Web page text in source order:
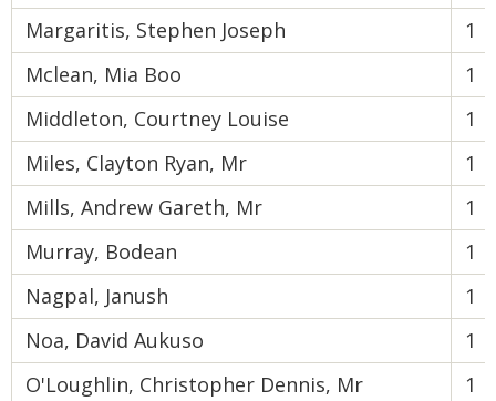
Margaritis, Stephen Joseph
1
Mclean, Mia Boo
1
Middleton, Courtney Louise
1
Miles, Clayton Ryan, Mr
1
Mills, Andrew Gareth, Mr
1
Murray, Bodean
1
Nagpal, Janush
1
Noa, David Aukuso
1
O'Loughlin, Christopher Dennis, Mr
1